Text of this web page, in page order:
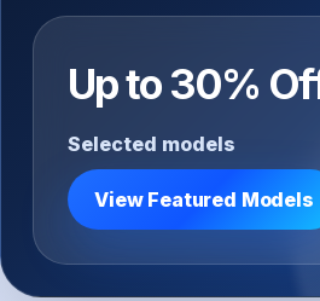
Up to 30%
Selected models
View Featured Models